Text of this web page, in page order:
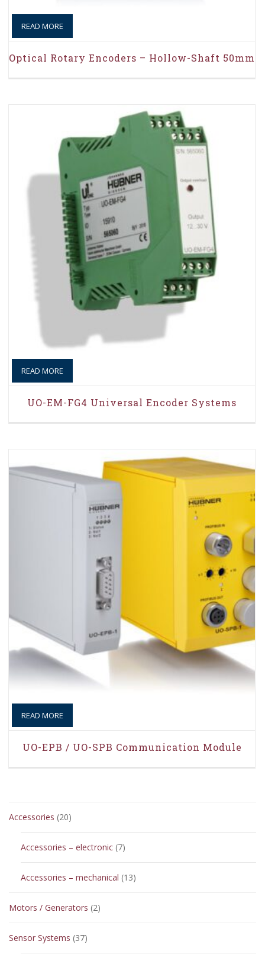
READ MORE
Optical Rotary Encoders – Hollow-Shaft 50mm
READ MORE
UO-EM-FG4 Universal Encoder Systems
READ MORE
UO-EPB / UO-SPB Communication Module
Accessories 2020
Accessories – electronic 77
Accessories – mechanical 1313
Motors / Generators 22
Sensor Systems 3737